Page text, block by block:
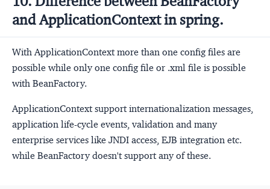
and ApplicationContext in spring.
With ApplicationContext more than one config files are
possible while only one config file or .xml file is possible
with BeanFactory.
ApplicationContext support internationalization messages,
application life-cycle events, validation and many
enterprise services like JNDI access, EJB integration etc.
while BeanFactory doesn't support any of these.